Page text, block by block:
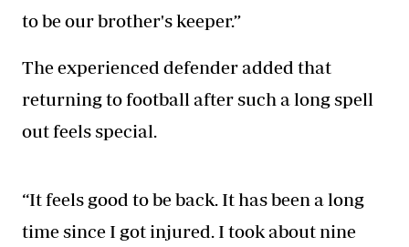
to be our brother's keeper.”
The experienced defender added that
returning to football after such a long spell
out feels special.
“It feels good to be back. It has been a long
time since I got injured. I took about nine